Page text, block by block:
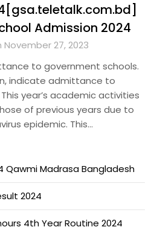
Admission 2024
27, 2023
to government schools.
indicate admittance to
year’s academic activities
of previous years due to
epidemic. This…
Qawmi Madrasa Bangladesh
2024
4th Year Routine 2024